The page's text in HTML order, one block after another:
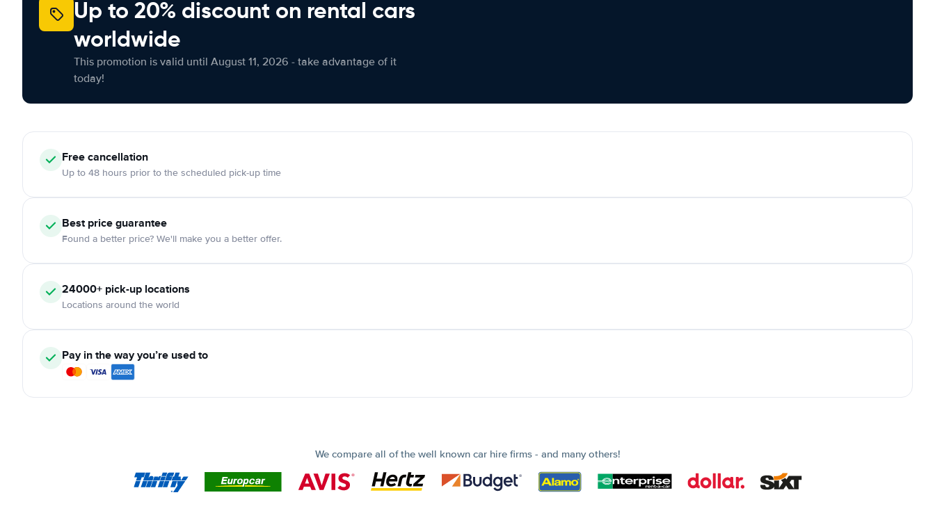
Up to 20% discount on rental cars
worldwide
This promotion is valid until August 11, 2026 - take advantage of it
today!
Freecancellation
Up to 48 hours prior to the scheduled pick-up time
Best price guarantee
Found a better price? We'll make you a better offer.
24000+ pick-up locations
Locations around the world
Pay in the way you’re used to
We compare all of the well known car hire firms - and many others!